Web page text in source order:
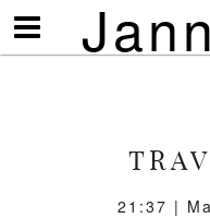
Visa/göm
meny
21:37 |